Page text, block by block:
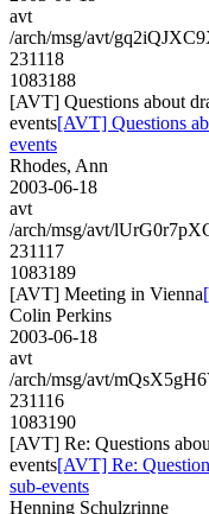
avt
/arch/msg/avt/
231118
1083188
[AVT] Questions about
events[AVT] Questions
events
Rhodes, Ann
2003-06-18
avt
/arch/msg/avt/
231117
1083189
[AVT] Meeting in Vienna
Colin Perkins
2003-06-18
avt
/arch/msg/avt/
231116
1083190
[AVT] Re: Questions
events[AVT] Re:
sub-events
Henning Schulzrinne